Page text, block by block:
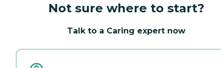
Not sure where to start?
Talk to a Caring expert now